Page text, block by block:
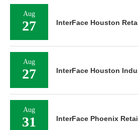
Aug
27 InterFace Houston
Aug
27 InterFace Houston
Aug
31 InterFace Phoenix